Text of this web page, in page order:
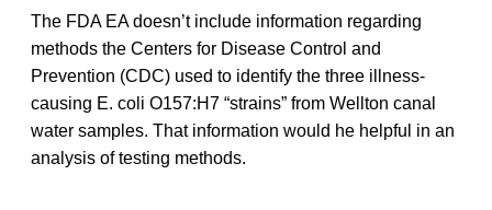
The FDA EA doesn’t include information regarding
methods the Centers for Disease Control and
Prevention (CDC) used to identify the three illness-
causing E. coli O157:H7 “strains” from Wellton canal
water samples. That information would he helpful in an
analysis of testing methods.